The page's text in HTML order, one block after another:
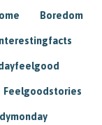
Boredom
Feelgoodstories